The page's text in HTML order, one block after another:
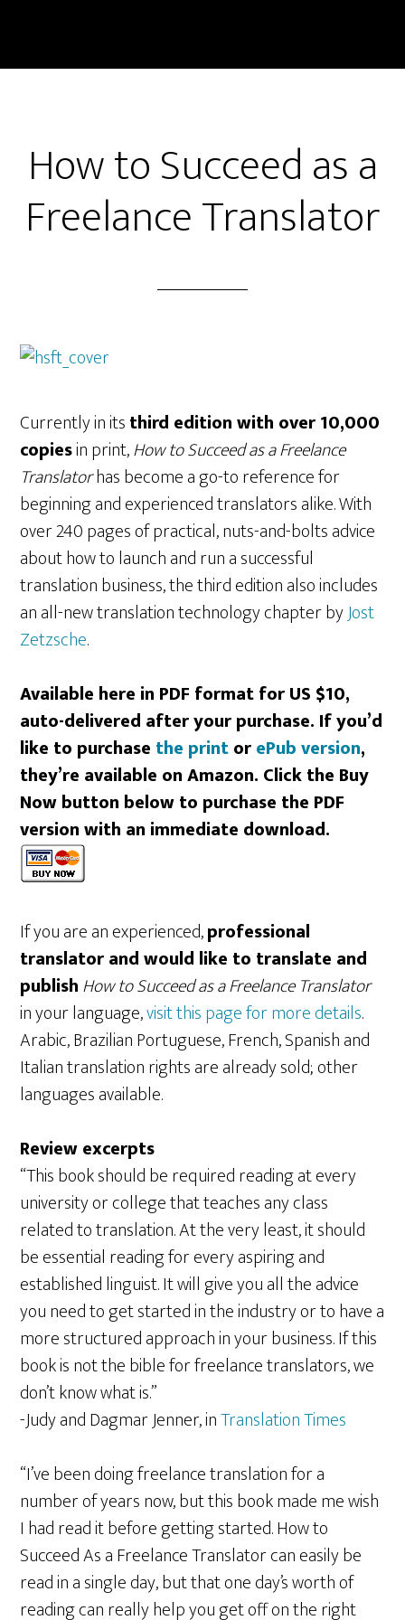
main
primary
How to Succeed as a
Freelance Translator
Currently in itsthird edition with over 10,000
copiesin print,How to Succeed as a Freelance
Translatorhas become a go-to reference for
beginning and experienced translators alike. With
over 240 pages of practical, nuts-and-bolts advice
about how to launch and run a successful
translation business, the third edition also includes
an all-new translation technology chapter byJost
Zetzsche.
Available here in PDF format for US $10,
auto-delivered after your purchase. If you’d
like to purchase the printorePub version,
they’re available on Amazon. Click the Buy
Now button below to purchase the PDF
version with an immediate download.
If you are an experienced,professional
translator and would like to translate and
publishHow to Succeed as a Freelance Translator
in your language,visit this page for more details.
Arabic, Brazilian Portuguese, French, Spanish and
Italian translation rights are already sold; other
languages available.
Review excerpts
“This book should be required reading at every
university or college that teaches any class
related to translation. At the very least, it should
be essential reading for every aspiring and
established linguist. It will give you all the advice
you need to get started in the industry or to have a
more structured approach in your business. If this
book is not the bible for freelance translators, we
don’t know what is.”
-Judy and Dagmar Jenner, inTranslation Times
“I’ve been doing freelance translation for a
number of years now, but this book made me wish
I had read it before getting started. How to
Succeed As a Freelance Translator can easily be
read in a single day, but that one day’s worth of
reading can really help you get off on the right